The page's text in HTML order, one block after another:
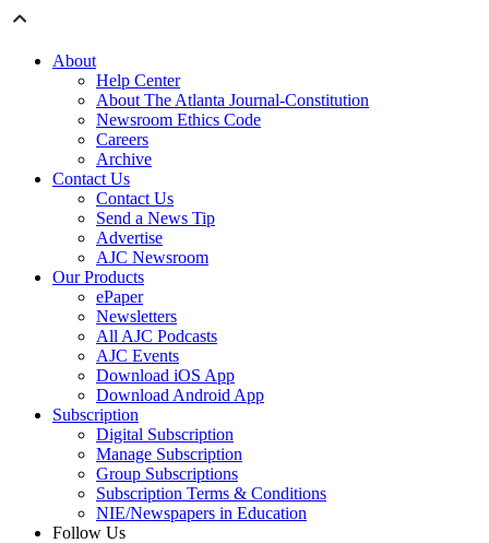
About
Help Center
About The Atlanta Journal-Constitution
Newsroom Ethics Code
Careers
Archive
Contact Us
Contact Us
Send a News Tip
Advertise
AJC Newsroom
Our Products
ePaper
Newsletters
All AJC Podcasts
AJC Events
Download iOS App
Download Android App
Subscription
Digital Subscription
Manage Subscription
Group Subscriptions
Subscription Terms & Conditions
NIE/Newspapers in Education
Follow Us